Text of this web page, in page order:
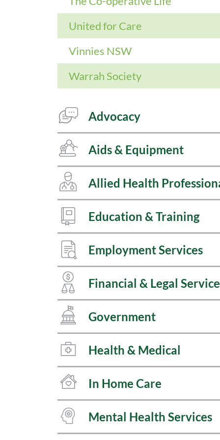
United for Care
Vinnies NSW
Warrah Society
Advocacy
Aids & Equipment
Allied Health
Education & Training
Employment Services
Financial & Legal
Government
Health & Medical
In Home Care
Mental Health Services